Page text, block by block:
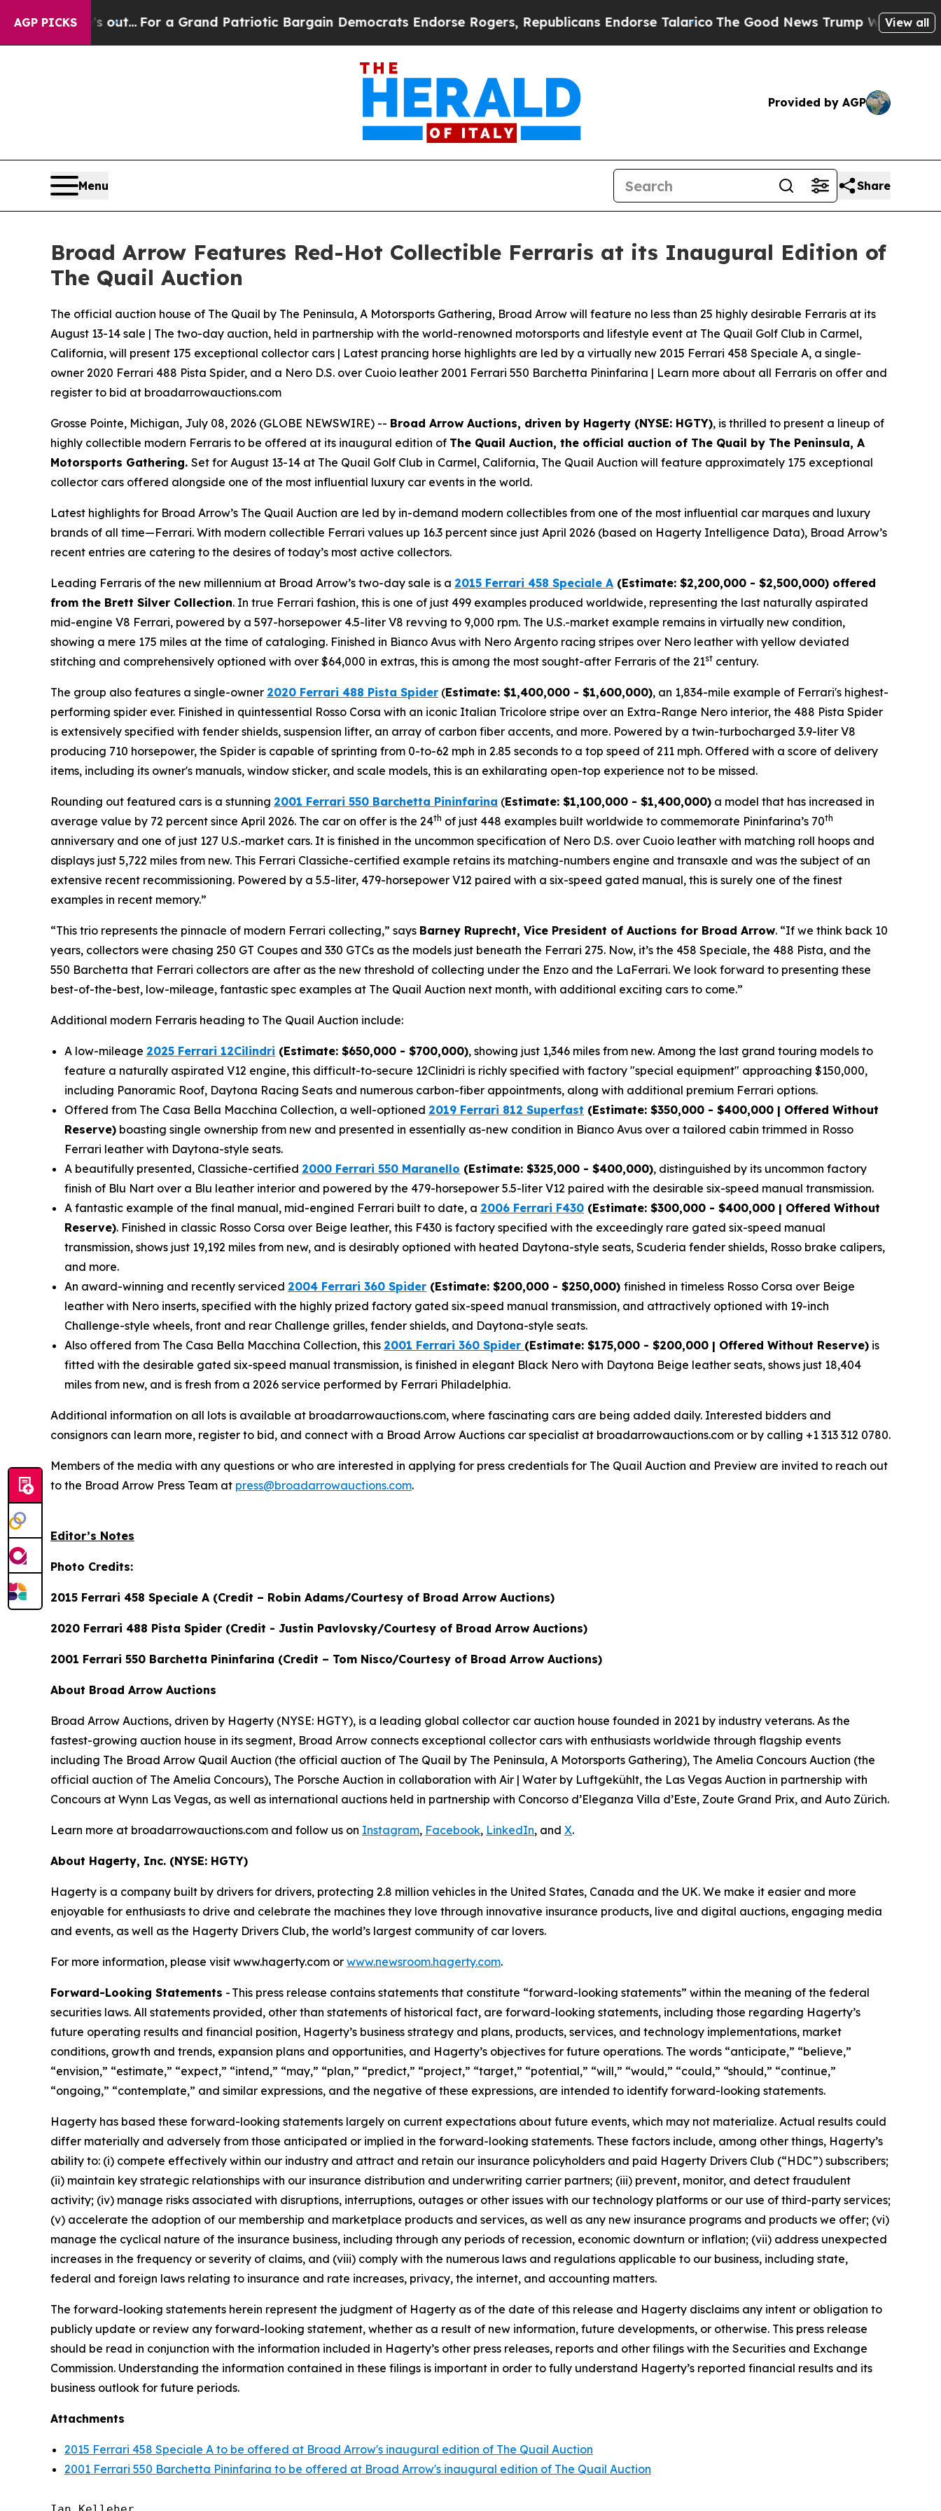
AGP PICKS
out...For a Grand Patriotic Bargain Democrats Endorse Rogers, Republicans Endorse TalaricoThe Good News Trump Won’t Mention: Crime
View all
Provided by AGP
Menu Share
Broad Arrow Features Red-Hot Collectible Ferraris at its Inaugural Edition of
The Quail Auction
The official auction house of The Quail by The Peninsula, A Motorsports Gathering, Broad Arrow will feature no less than 25 highly desirable Ferraris at its
August 13-14 sale | The two-day auction, held in partnership with the world-renowned motorsports and lifestyle event at The Quail Golf Club in Carmel,
California, will present 175 exceptional collector cars | Latest prancing horse highlights are led by a virtually new 2015 Ferrari 458 Speciale A, a single-
owner 2020 Ferrari 488 Pista Spider, and a Nero D.S. over Cuoio leather 2001 Ferrari 550 Barchetta Pininfarina | Learn more about all Ferraris on offer and
register to bid at broadarrowauctions.com
Grosse Pointe, Michigan, July 08, 2026 (GLOBE NEWSWIRE) -- Broad Arrow Auctions, driven by Hagerty (NYSE: HGTY), is thrilled to present a lineup of
highly collectible modern Ferraris to be offered at its inaugural edition of The Quail Auction, the official auction of The Quail by The Peninsula, A
Motorsports Gathering. Set for August 13-14 at The Quail Golf Club in Carmel, California, The Quail Auction will feature approximately 175 exceptional
collector cars offered alongside one of the most influential luxury car events in the world.
Latest highlights for Broad Arrow’s The Quail Auction are led by in-demand modern collectibles from one of the most influential car marques and luxury
brands of all time—Ferrari. With modern collectible Ferrari values up 16.3 percent since just April 2026 (based on Hagerty Intelligence Data), Broad Arrow’s
recent entries are catering to the desires of today’s most active collectors.
Leading Ferraris of the new millennium at Broad Arrow’s two-day sale is a 2015 Ferrari 458 Speciale A (Estimate: $2,200,000 - $2,500,000) offered
from the Brett Silver Collection. In true Ferrari fashion, this is one of just 499 examples produced worldwide, representing the last naturally aspirated
mid-engine V8 Ferrari, powered by a 597-horsepower 4.5-liter V8 revving to 9,000 rpm. The U.S.-market example remains in virtually new condition,
showing a mere 175 miles at the time of cataloging. Finished in Bianco Avus with Nero Argento racing stripes over Nero leather with yellow deviated
stitching and comprehensively optioned with over $64,000 in extras, this is among the most sought-after Ferraris of the 21st century.
The group also features a single-owner 2020 Ferrari 488 Pista Spider (Estimate: $1,400,000 - $1,600,000), an 1,834-mile example of Ferrari's highest-
performing spider ever. Finished in quintessential Rosso Corsa with an iconic Italian Tricolore stripe over an Extra-Range Nero interior, the 488 Pista Spider
is extensively specified with fender shields, suspension lifter, an array of carbon fiber accents, and more.⁠ Powered by a twin-turbocharged 3.9-liter V8
producing 710 horsepower, the Spider is capable of sprinting from 0-to-62 mph in 2.85 seconds to a top speed of 211 mph. Offered with a score of delivery
items, including its owner's manuals, window sticker, and scale models, this is an exhilarating open-top experience not to be missed.⁠
Rounding out featured cars is a stunning 2001 Ferrari 550 Barchetta Pininfarina (Estimate: $1,100,000 - $1,400,000) a model that has increased in
average value by 72 percent since April 2026. The car on offer is the 24th of just 448 examples built worldwide to commemorate Pininfarina’s 70th
anniversary and one of just 127 U.S.-market cars. It is finished in the uncommon specification of Nero D.S. over Cuoio leather with matching roll hoops and
displays just 5,722 miles from new. This Ferrari Classiche-certified example retains its matching-numbers engine and transaxle and was the subject of an
extensive recent recommissioning. Powered by a 5.5-liter, 479-horsepower V12 paired with a six-speed gated manual, this is surely one of the finest
examples in recent memory.”
“This trio represents the pinnacle of modern Ferrari collecting,” says Barney Ruprecht, Vice President of Auctions for Broad Arrow. “If we think back 10
years, collectors were chasing 250 GT Coupes and 330 GTCs as the models just beneath the Ferrari 275. Now, it’s the 458 Speciale, the 488 Pista, and the
550 Barchetta that Ferrari collectors are after as the new threshold of collecting under the Enzo and the LaFerrari. We look forward to presenting these
best-of-the-best, low-mileage, fantastic spec examples at The Quail Auction next month, with additional exciting cars to come.”
Additional modern Ferraris heading to The Quail Auction include:
A low-mileage 2025 Ferrari 12Cilindri (Estimate: $650,000 - $700,000), showing just 1,346 miles from new. Among the last grand touring models to
feature a naturally aspirated V12 engine, this difficult-to-secure 12Clinidri is richly specified with factory "special equipment" approaching $150,000,
including Panoramic Roof, Daytona Racing Seats and numerous carbon-fiber appointments, along with additional premium Ferrari options.
Offered from The Casa Bella Macchina Collection, a well-optioned 2019 Ferrari 812 Superfast (Estimate: $350,000 - $400,000 | Offered Without
Reserve) boasting single ownership from new and presented in essentially as-new condition in Bianco Avus over a tailored cabin trimmed in Rosso
Ferrari leather with Daytona-style seats.
A beautifully presented, Classiche-certified 2000 Ferrari 550 Maranello (Estimate: $325,000 - $400,000), distinguished by its uncommon factory
finish of Blu Nart over a Blu leather interior and powered by the 479-horsepower 5.5-liter V12 paired with the desirable six-speed manual transmission.
A fantastic example of the final manual, mid-engined Ferrari built to date, a 2006 Ferrari F430 (Estimate: $300,000 - $400,000 | Offered Without
Reserve). Finished in classic Rosso Corsa over Beige leather, this F430 is factory specified with the exceedingly rare gated six-speed manual
transmission, shows just 19,192 miles from new, and is desirably optioned with heated Daytona-style seats, Scuderia fender shields, Rosso brake calipers,
and more.
An award-winning and recently serviced 2004 Ferrari 360 Spider (Estimate: $200,000 - $250,000) finished in timeless Rosso Corsa over Beige
leather with Nero inserts, specified with the highly prized factory gated six-speed manual transmission, and attractively optioned with 19-inch
Challenge-style wheels, front and rear Challenge grilles, fender shields, and Daytona-style seats.
Also offered from The Casa Bella Macchina Collection, this 2001 Ferrari 360 Spider (Estimate: $175,000 - $200,000 | Offered Without Reserve) is
fitted with the desirable gated six-speed manual transmission, is finished in elegant Black Nero with Daytona Beige leather seats, shows just 18,404
miles from new, and is fresh from a 2026 service performed by Ferrari Philadelphia.
Additional information on all lots is available at broadarrowauctions.com, where fascinating cars are being added daily. Interested bidders and
consignors can learn more, register to bid, and connect with a Broad Arrow Auctions car specialist at broadarrowauctions.com or by calling +1 313 312 0780.
Members of the media with any questions or who are interested in applying for press credentials for The Quail Auction and Preview are invited to reach out
to the Broad Arrow Press Team at press@broadarrowauctions.com.
Editor’s Notes
Photo Credits:
2015 Ferrari 458 Speciale A (Credit – Robin Adams/Courtesy of Broad Arrow Auctions)
2020 Ferrari 488 Pista Spider (Credit - Justin Pavlovsky/Courtesy of Broad Arrow Auctions)
2001 Ferrari 550 Barchetta Pininfarina (Credit – Tom Nisco/Courtesy of Broad Arrow Auctions)
About Broad Arrow Auctions
Broad Arrow Auctions, driven by Hagerty (NYSE: HGTY), is a leading global collector car auction house founded in 2021 by industry veterans. As the
fastest-growing auction house in its segment, Broad Arrow connects exceptional collector cars with enthusiasts worldwide through flagship events
including The Broad Arrow Quail Auction (the official auction of The Quail by The Peninsula, A Motorsports Gathering), The Amelia Concours Auction (the
official auction of The Amelia Concours), The Porsche Auction in collaboration with Air | Water by Luftgekühlt, the Las Vegas Auction in partnership with
Concours at Wynn Las Vegas, as well as international auctions held in partnership with Concorso d’Eleganza Villa d’Este, Zoute Grand Prix, and Auto Zürich.
Learn more at broadarrowauctions.com and follow us on Instagram, Facebook, LinkedIn, and X.
About Hagerty, Inc. (NYSE: HGTY)
Hagerty is a company built by drivers for drivers, protecting 2.8 million vehicles in the United States, Canada and the UK. We make it easier and more
enjoyable for enthusiasts to drive and celebrate the machines they love through innovative insurance products, live and digital auctions, engaging media
and events, as well as the Hagerty Drivers Club, the world’s largest community of car lovers.
For more information, please visit www.hagerty.com or www.newsroom.hagerty.com.
Forward-Looking Statements - This press release contains statements that constitute “forward-looking statements” within the meaning of the federal
securities laws. All statements provided, other than statements of historical fact, are forward-looking statements, including those regarding Hagerty’s
future operating results and financial position, Hagerty’s business strategy and plans, products, services, and technology implementations, market
conditions, growth and trends, expansion plans and opportunities, and Hagerty’s objectives for future operations. The words “anticipate,” “believe,”
“envision,” “estimate,” “expect,” “intend,” “may,” “plan,” “predict,” “project,” “target,” “potential,” “will,” “would,” “could,” “should,” “continue,”
“ongoing,” “contemplate,” and similar expressions, and the negative of these expressions, are intended to identify forward-looking statements.
Hagerty has based these forward-looking statements largely on current expectations about future events, which may not materialize. Actual results could
differ materially and adversely from those anticipated or implied in the forward-looking statements. These factors include, among other things, Hagerty’s
ability to: (i) compete effectively within our industry and attract and retain our insurance policyholders and paid Hagerty Drivers Club (“HDC”) subscribers;
(ii) maintain key strategic relationships with our insurance distribution and underwriting carrier partners; (iii) prevent, monitor, and detect fraudulent
activity; (iv) manage risks associated with disruptions, interruptions, outages or other issues with our technology platforms or our use of third-party services;
(v) accelerate the adoption of our membership and marketplace products and services, as well as any new insurance programs and products we offer; (vi)
manage the cyclical nature of the insurance business, including through any periods of recession, economic downturn or inflation; (vii) address unexpected
increases in the frequency or severity of claims, and (viii) comply with the numerous laws and regulations applicable to our business, including state,
federal and foreign laws relating to insurance and rate increases, privacy, the internet, and accounting matters.
The forward-looking statements herein represent the judgment of Hagerty as of the date of this release and Hagerty disclaims any intent or obligation to
publicly update or review any forward-looking statement, whether as a result of new information, future developments, or otherwise. This press release
should be read in conjunction with the information included in Hagerty’s other press releases, reports and other filings with the Securities and Exchange
Commission. Understanding the information contained in these filings is important in order to fully understand Hagerty’s reported financial results and its
business outlook for future periods.
Attachments
2015 Ferrari 458 Speciale A to be offered at Broad Arrow's inaugural edition of The Quail Auction
2001 Ferrari 550 Barchetta Pininfarina to be offered at Broad Arrow's inaugural edition of The Quail Auction